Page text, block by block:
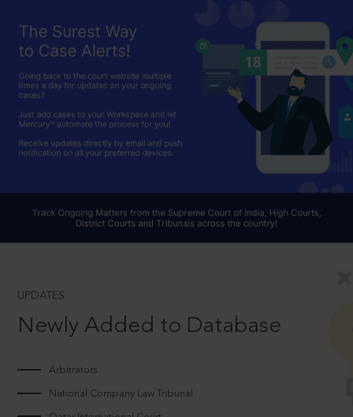
UPDATES
Newly Added to Database
Arbitrators
National Company Law Tribunal